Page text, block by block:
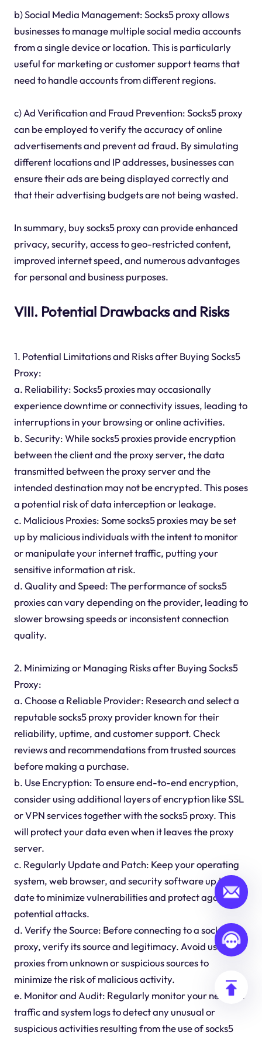
b) Social Media Management: Socks5 proxy allows
businesses to manage multiple social media accounts
from a single device or location. This is particularly
useful for marketing or customer support teams that
need to handle accounts from different regions.
c) Ad Verification and Fraud Prevention: Socks5 proxy
can be employed to verify the accuracy of online
advertisements and prevent ad fraud. By simulating
different locations and IP addresses, businesses can
ensure their ads are being displayed correctly and
that their advertising budgets are not being wasted.
In summary, buy socks5 proxy can provide enhanced
privacy, security, access to geo-restricted content,
improved internet speed, and numerous advantages
for personal and business purposes.
VIII. Potential Drawbacks and Risks
1. Potential Limitations and Risks after Buying Socks5
Proxy:
a. Reliability: Socks5 proxies may occasionally
experience downtime or connectivity issues, leading to
interruptions in your browsing or online activities.
b. Security: While socks5 proxies provide encryption
between the client and the proxy server, the data
transmitted between the proxy server and the
intended destination may not be encrypted. This poses
a potential risk of data interception or leakage.
c. Malicious Proxies: Some socks5 proxies may be set
up by malicious individuals with the intent to monitor
or manipulate your internet traffic, putting your
sensitive information at risk.
d. Quality and Speed: The performance of socks5
proxies can vary depending on the provider, leading to
slower browsing speeds or inconsistent connection
quality.
2. Minimizing or Managing Risks after Buying Socks5
Proxy:
a. Choose a Reliable Provider: Research and select a
reputable socks5 proxy provider known for their
reliability, uptime, and customer support. Check
reviews and recommendations from trusted sources
before making a purchase.
b. Use Encryption: To ensure end-to-end encryption,
consider using additional layers of encryption like SSL
or VPN services together with the socks5 proxy. This
will protect your data even when it leaves the proxy
server.
c. Regularly Update and Patch: Keep your operating
system, web browser, and security software up to
date to minimize vulnerabilities and protect against
potential attacks.
d. Verify the Source: Before connecting to a socks5
proxy, verify its source and legitimacy. Avoid using
proxies from unknown or suspicious sources to
minimize the risk of malicious activity.
e. Monitor and Audit: Regularly monitor your network
traffic and system logs to detect any unusual or
suspicious activities resulting from the use of socks5